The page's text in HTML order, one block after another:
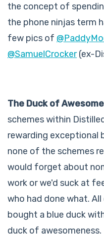
the concept of
the phone ninjas term
few pics of
@SamuelCrocker(ex-
The Duck of
schemes within
rewarding exceptional
none of the schemes
would forget about
work or we'd suck at
who had done what.
bought a blue duck
duck of